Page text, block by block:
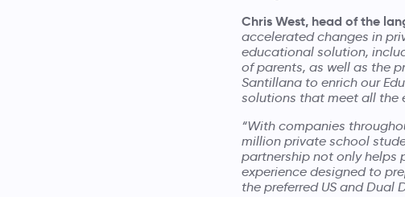
Chris West, head of the
accelerated changes in
educational solution,
of parents, as well as the
Santillana to enrich our
solutions that meet all the
“With companies
million private school
partnership not only helps
experience designed to
the preferred US and Dual